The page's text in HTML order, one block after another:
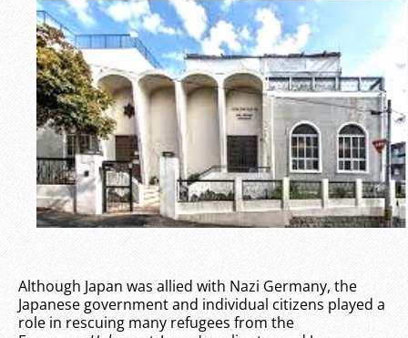
Although Japan was allied with Nazi Germany, the
Japanese government and individual citizens played a
role in rescuing many refugees from the